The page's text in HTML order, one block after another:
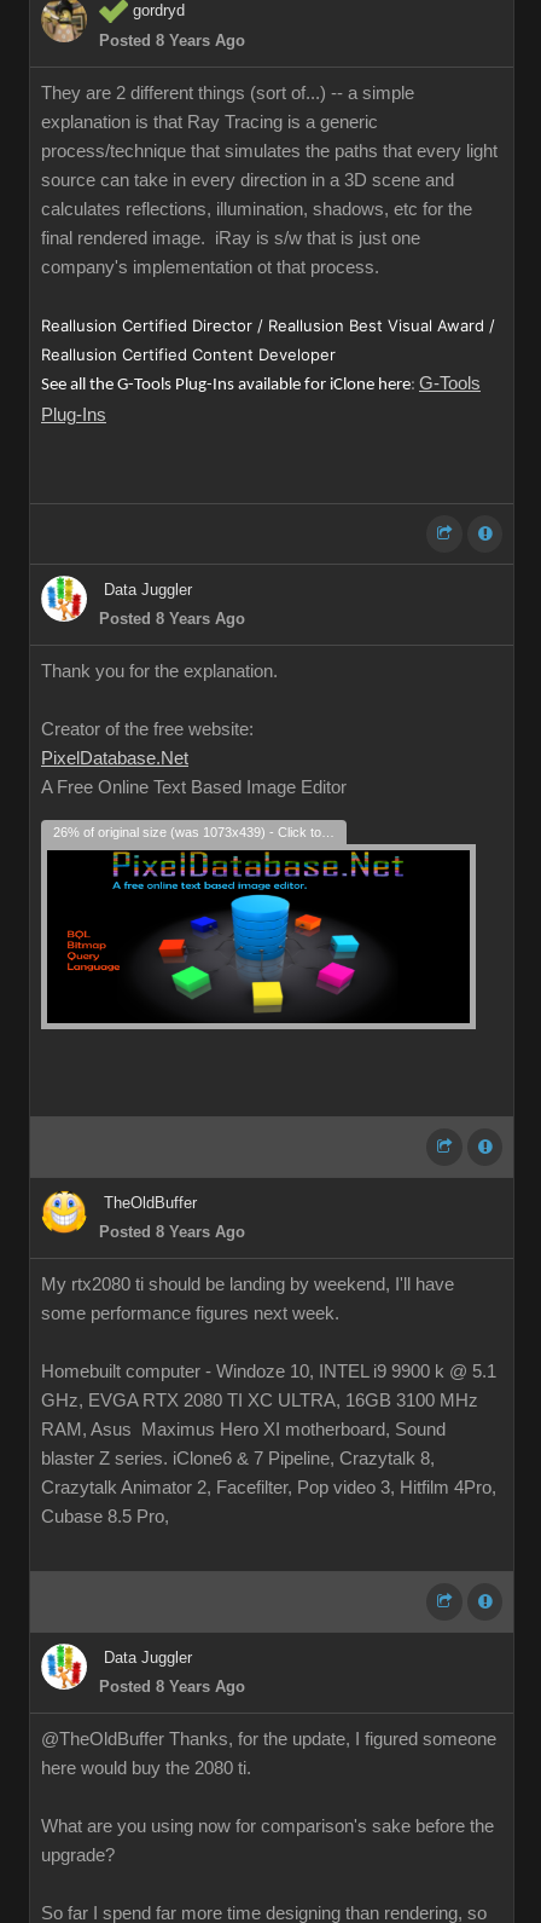
gordryd
Posted 8 Years Ago
They are 2 different things (sort of...) -- a simple
explanation is that Ray Tracing is a generic
process/technique that simulates the paths that every light
source can take in every direction in a 3D scene and
calculates reflections, illumination, shadows, etc for the
final rendered image. iRay is s/w that is just one
company's implementation ot that process.
Reallusion Certified Director / Reallusion Best Visual Award /
Reallusion Certified Content Developer
See all the G-Tools Plug-Ins available for iClone here: G-Tools
Plug-Ins
Data Juggler
Posted 8 Years Ago
Thank you for the explanation.
Creator of the free website:
PixelDatabase.Net
A Free Online Text Based Image Editor
TheOldBuffer
Posted 8 Years Ago
My rtx2080 ti should be landing by weekend, I'll have
some performance figures next week.
Homebuilt computer - Windoze 10, INTEL i9 9900 k @ 5.1
GHz, EVGA RTX 2080 TI XC ULTRA, 16GB 3100 MHz
RAM, Asus Maximus Hero XI motherboard, Sound
blaster Z series. iClone6 & 7 Pipeline, Crazytalk 8,
Crazytalk Animator 2, Facefilter, Pop video 3, Hitfilm 4Pro,
Cubase 8.5 Pro,
Data Juggler
Posted 8 Years Ago
@TheOldBuffer Thanks, for the update, I figured someone
here would buy the 2080 ti.
What are you using now for comparison's sake before the
upgrade?
So far I spend far more time designing than rendering, so